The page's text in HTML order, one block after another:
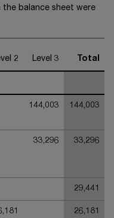
the balance sheet were
2 Level 3 Total
144,003 144,003
33,296 33,296
29,441
26,181